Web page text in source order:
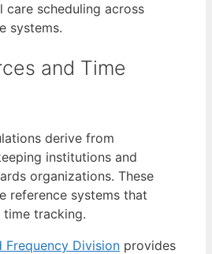
care scheduling across
systems.
and Time
derive from
institutions and
organizations. These
reference systems that
time tracking.
Frequency Division provides